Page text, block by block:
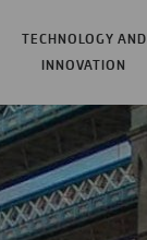
TECHNOLOGY AND
INNOVATION